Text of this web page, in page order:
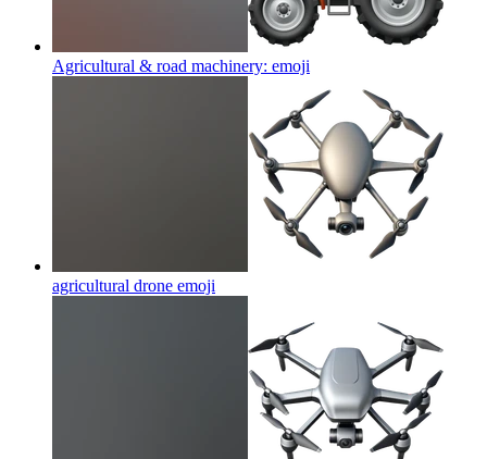
Agricultural & road machinery: emoji
agricultural drone emoji